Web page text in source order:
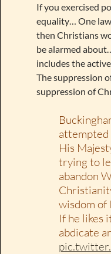
If you exercised
equality… One
then Christians
be alarmed
includes the
The suppression
suppression of
attempted
His
trying to
abandon
wisdom of
If he likes
abdicate